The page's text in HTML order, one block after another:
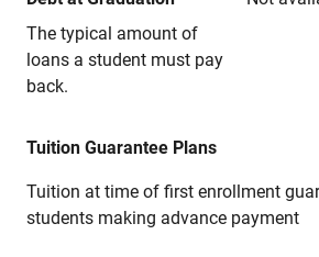
The typical amount of
loans a student must pay
back.
Tuition Guarantee Plans
Tuition at time of first enrollment
students making advance payment